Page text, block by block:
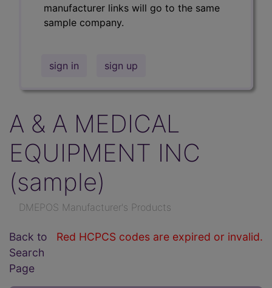
manufacturer links will go to the same
sample company.
sign in sign up
A & A MEDICAL
EQUIPMENT INC
(sample)
DMEPOS Manufacturer's Products
Red HCPCS codes are expired or invalid.
Back to
Search
Page